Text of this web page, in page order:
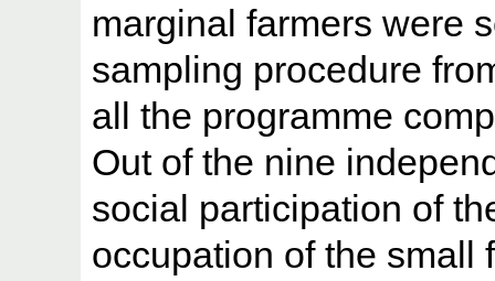
marginal farmers were
sampling procedure
all the programme
Out of the nine
social participation of
occupation of the small